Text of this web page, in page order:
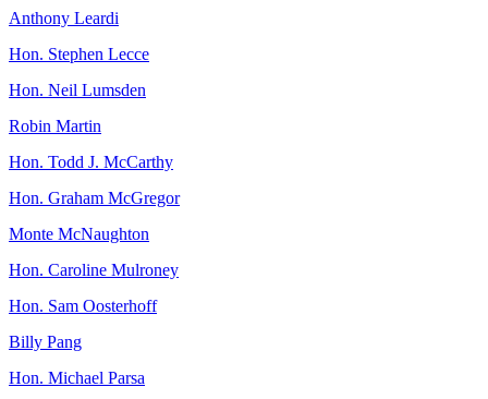
Anthony Leardi
Hon. Stephen Lecce
Hon. Neil Lumsden
Robin Martin
Hon. Todd J. McCarthy
Hon. Graham McGregor
Monte McNaughton
Hon. Caroline Mulroney
Hon. Sam Oosterhoff
Billy Pang
Hon. Michael Parsa